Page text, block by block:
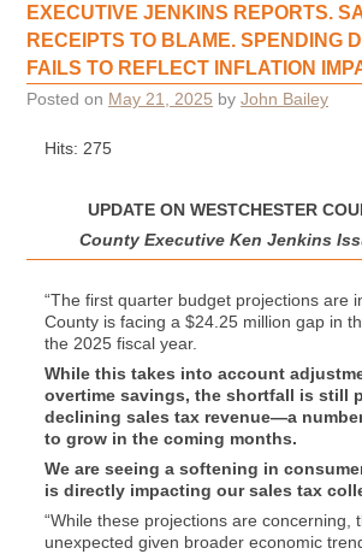
EXECUTIVE JENKINS REPORTS.
RECEIPTS TO BLAME. SPENDING
FAILS TO REFLECT INFLATION
Posted on May 21, 2025 by John Bailey
Hits: 275
UPDATE ON WESTCHESTER
County Executive Ken Jenkins
“The first quarter budget projections are
County is facing a $24.25 million gap in
the 2025 fiscal year.
While this takes into account
overtime savings, the shortfall is still
declining sales tax revenue—a
to grow in the coming months.
We are seeing a softening in
is directly impacting our sales tax
“While these projections are concerning,
unexpected given broader economic